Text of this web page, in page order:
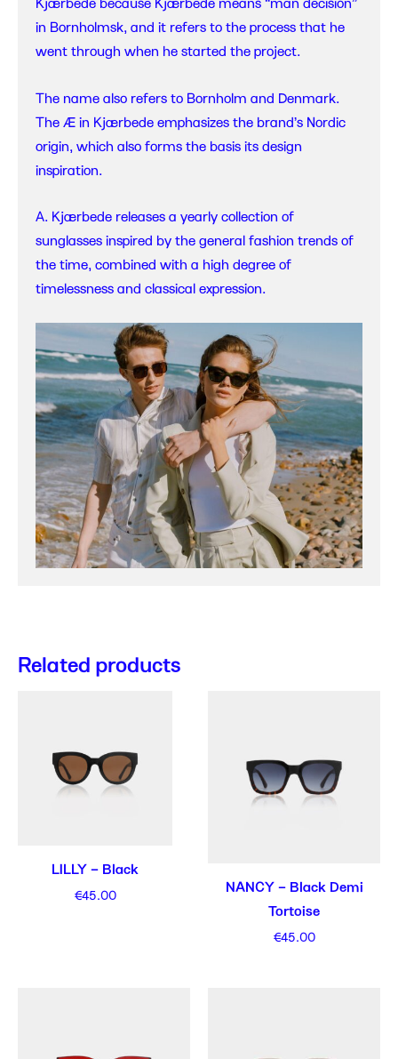
in Bornholmsk, and it refers to the process that he
went through when he started the project.
The name also refers to Bornholm and Denmark.
The Æ in Kjærbede emphasizes the brand’s Nordic
origin, which also forms the basis its design
inspiration.
A. Kjærbede releases a yearly collection of
sunglasses inspired by the general fashion trends of
the time, combined with a high degree of
timelessness and classical expression.
Related products
LILLY – Black
€45.00
NANCY – Black Demi
Tortoise
€45.00